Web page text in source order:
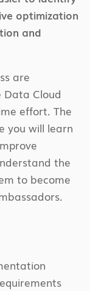
optimization
and
are
Data Cloud
effort. The
you will learn
the
to become